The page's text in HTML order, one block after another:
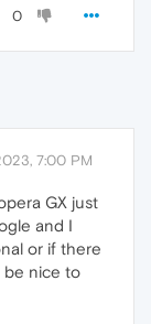
0
7:00 PM
GX just
and I
or if there
be nice to